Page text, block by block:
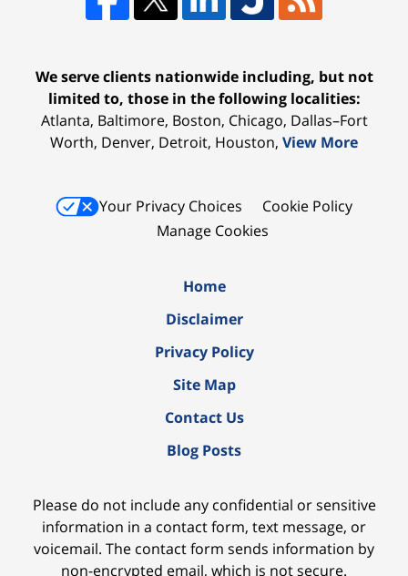
We serve clients nationwide including, but not
limited to, those in the following localities:
Atlanta, Baltimore, Boston, Chicago, Dallas–Fort
Worth, Denver, Detroit, Houston, View More
Your Privacy Choices
Cookie Policy
Manage Cookies
Home
Disclaimer
Privacy Policy
Site Map
Contact Us
Blog Posts
Please do not include any confidential or sensitive
information in a contact form, text message, or
voicemail. The contact form sends information by
non-encrypted email, which is not secure.